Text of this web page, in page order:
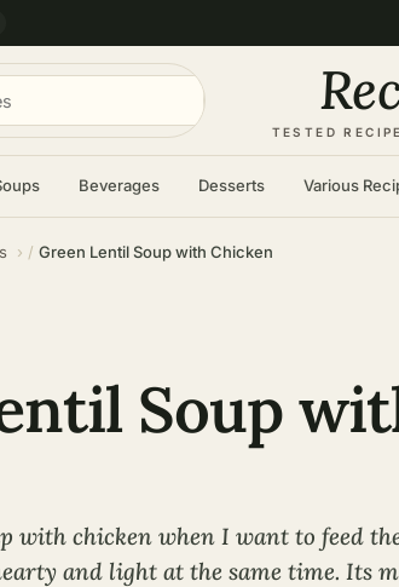
TESTED
Beverages Desserts Various
Green Lentil Soup with Chicken
Soup
with chicken when I want to feed
and light at the same time. Its